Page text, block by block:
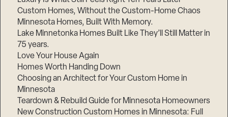
Custom Homes, Without the Custom-Home Chaos
Minnesota Homes, Built With Memory.
Lake Minnetonka Homes Built Like They’ll Still Matter in
75 years.
Love Your House Again
Homes Worth Handing Down
Choosing an Architect for Your Custom Home in
Minnesota
Teardown & Rebuild Guide for Minnesota Homeowners
New Construction Custom Homes in Minnesota: Full